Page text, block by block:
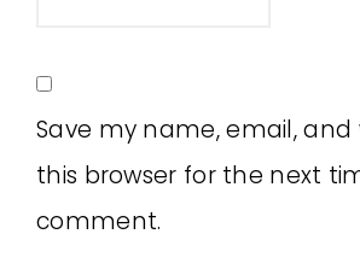
Save my name, email, and
this browser for the next
comment.